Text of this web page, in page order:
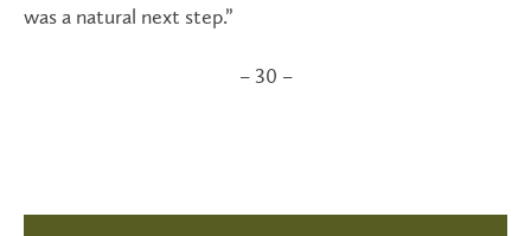
was a natural next step.”
– 30 –